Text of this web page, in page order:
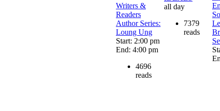
Writers &
Readers
Author Series:
Loung Ung
Start: 2:00 pm
End: 4:00 pm
4696
reads
all day
7379
reads